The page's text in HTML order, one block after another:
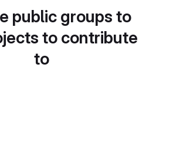
public groups to
to contribute
to